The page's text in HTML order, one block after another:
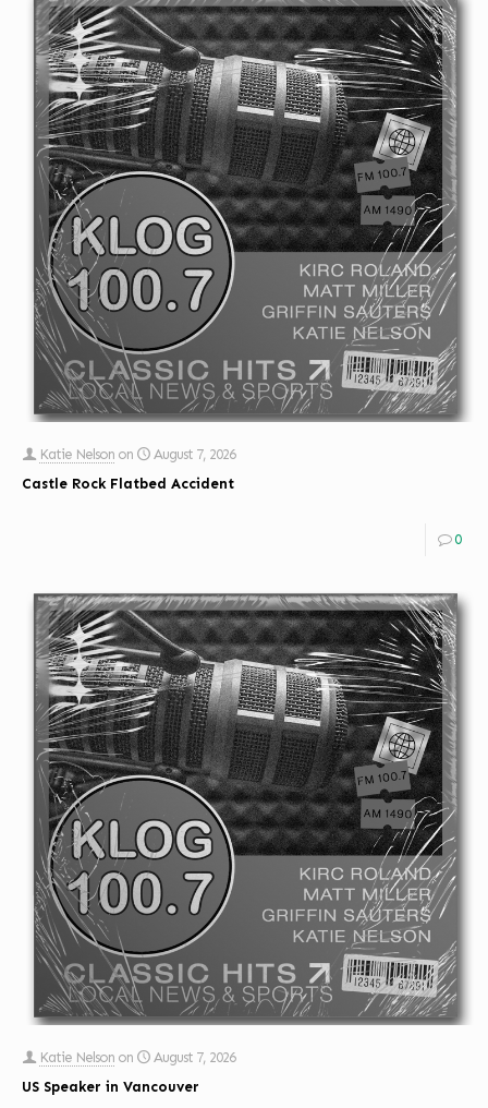
Katie Nelson on
August 7, 2026
Castle Rock Flatbed Accident
0
Katie Nelson on
August 7, 2026
US Speaker in Vancouver